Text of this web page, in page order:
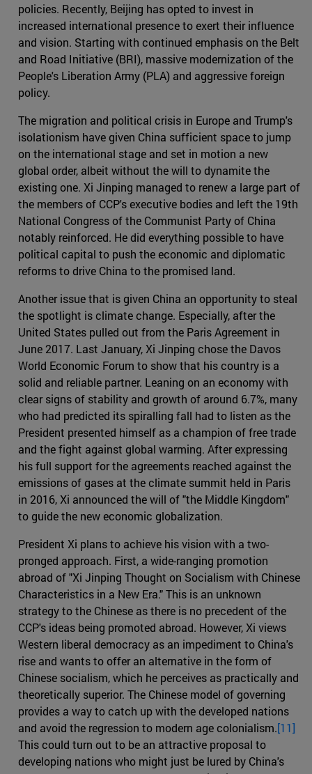
policies. Recently, Beijing has opted to invest in
increased international presence to exert their influence
and vision. Starting with continued emphasis on the Belt
and Road Initiative (BRI), massive modernization of the
People's Liberation Army (PLA) and aggressive foreign
policy.
The migration and political crisis in Europe and Trump's
isolationism have given China sufficient space to jump
on the international stage and set in motion a new
global order, albeit without the will to dynamite the
existing one. Xi Jinping managed to renew a large part of
the members of CCP's executive bodies and left the 19th
National Congress of the Communist Party of China
notably reinforced. He did everything possible to have
political capital to push the economic and diplomatic
reforms to drive China to the promised land.
Another issue that is given China an opportunity to steal
the spotlight is climate change. Especially, after the
United States pulled out from the Paris Agreement in
June 2017. Last January, Xi Jinping chose the Davos
World Economic Forum to show that his country is a
solid and reliable partner. Leaning on an economy with
clear signs of stability and growth of around 6.7%, many
who had predicted its spiralling fall had to listen as the
President presented himself as a champion of free trade
and the fight against global warming. After expressing
his full support for the agreements reached against the
emissions of gases at the climate summit held in Paris
in 2016, Xi announced the will of "the Middle Kingdom"
to guide the new economic globalization.
President Xi plans to achieve his vision with a two-
pronged approach. First, a wide-ranging promotion
abroad of "Xi Jinping Thought on Socialism with Chinese
Characteristics in a New Era." This is an unknown
strategy to the Chinese as there is no precedent of the
CCP's ideas being promoted abroad. However, Xi views
Western liberal democracy as an impediment to China's
rise and wants to offer an alternative in the form of
Chinese socialism, which he perceives as practically and
theoretically superior. The Chinese model of governing
provides a way to catch up with the developed nations
and avoid the regression to modern age colonialism.[11]
This could turn out to be an attractive proposal to
developing nations who might just be lured by China's